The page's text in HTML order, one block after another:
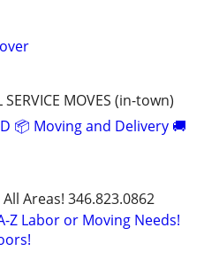
MOVES (in-town)
📦 Moving and Delivery 🚚
Areas! 346.823.0862
Z Labor or Moving Needs!